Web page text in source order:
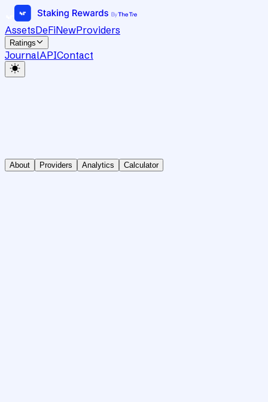
AssetsDeFiNewProviders
Ratings
JournalAPIContact
About Providers Analytics Calculator